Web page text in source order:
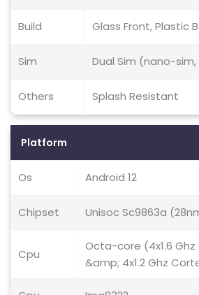
Build Glass Front, Plastic
Sim Dual Sim (nano-
Others Splash Resistant
Platform
Os Android 12
Chipset Unisoc Sc9863a
Cpu
Octa-core (4x1.6
&amp; 4x1.2 Ghz